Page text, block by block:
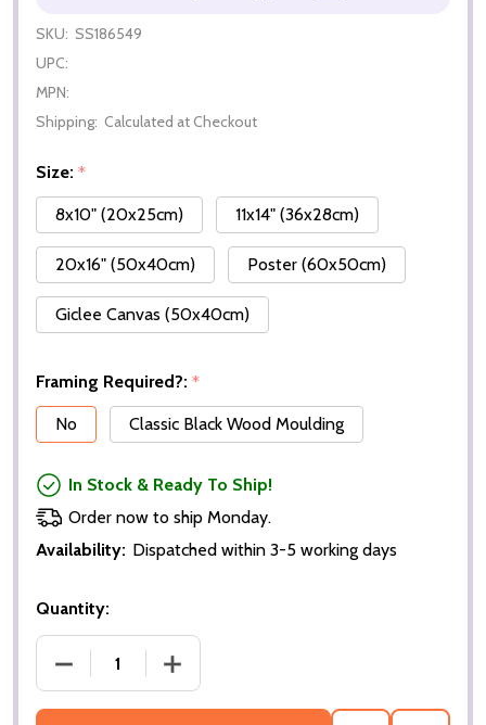
SKU: SS186549
UPC:
MPN:
Shipping: Calculated at Checkout
Size: *
8x10" (20x25cm)
11x14" (36x28cm)
20x16" (50x40cm) Poster (60x50cm)
Giclee Canvas (50x40cm)
Framing Required?: *
No
Classic Black Wood Moulding
In Stock & Ready To Ship!
Order now to ship Monday.
Availability: Dispatched within 3-5 working days
Quantity: